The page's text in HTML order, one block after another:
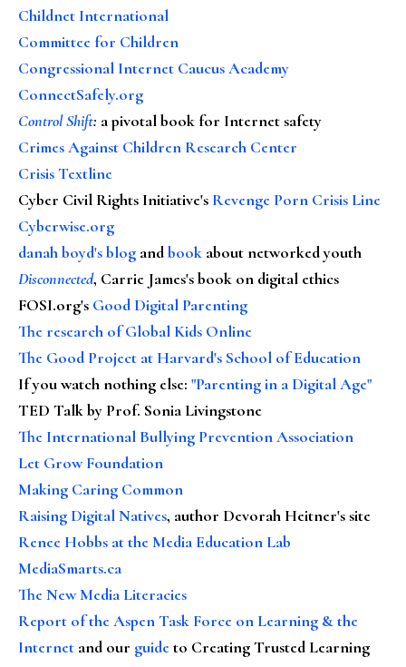
Childnet International
Committee for Children
Congressional Internet Caucus Academy
ConnectSafely.org
Control Shift: a pivotal book for Internet safety
Crimes Against Children Research Center
Crisis Textline
Cyber Civil Rights Initiative's Revenge Porn Crisis Line
Cyberwise.org
danah boyd's blog andbook about networked youth
Disconnected, Carrie James's book on digital ethics
FOSI.org's Good Digital Parenting
The research of Global Kids Online
The Good Project at Harvard's School of Education
If you watch nothing else: "Parenting in a Digital Age"
TED Talk by Prof. Sonia Livingstone
The International Bullying Prevention Association
Let Grow Foundation
Making Caring Common
Raising Digital Natives, author Devorah Heitner's site
Renee Hobbs at the Media Education Lab
MediaSmarts.ca
The New Media Literacies
Report of the Aspen Task Force on Learning & the
Internet and our guideto Creating Trusted Learning